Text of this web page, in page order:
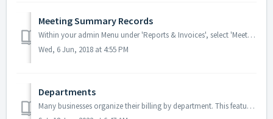
Meeting Summary Records
Within your admin Menu under 'Reports & Invoices', select 'Meeting Summaries' to view all records. Meeting Summary Records: ...
Wed, 6 Jun, 2018 at 4:55 PM
Departments
Many businesses organize their billing by department. This feature allows for company admins to have a better overview of their accounts and to more easily ...